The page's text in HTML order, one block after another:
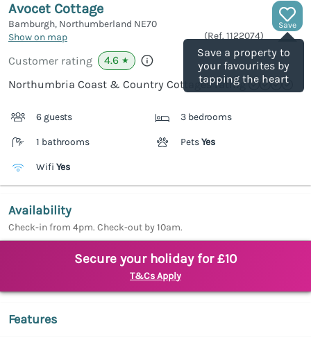
Save
Save a property to
your favourites by
tapping the heart
Avocet Cottage
Bamburgh, Northumberland NE70
Show on map
(Ref. 1122074)
Customer rating 4.6 ★
Northumbria Coast & Country Cottages rating
6 guests 3 bedrooms
1 bathrooms PetsYes
Wifi Yes
Availability
Check-in from 4pm. Check-out by 10am.
Secure your holiday for £10
T&Cs Apply
Features